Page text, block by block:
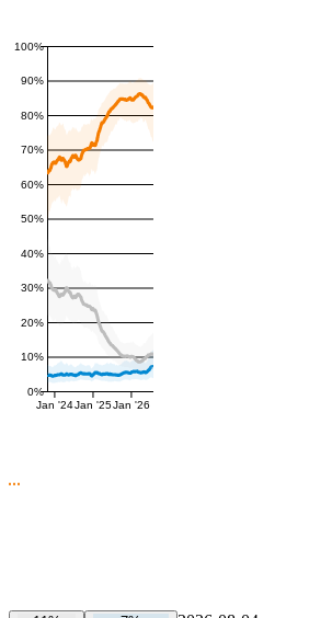
0%
10%
20%
30%
40%
50%
60%
70%
80%
90%
100%
Jan '24Jan '25Jan '26